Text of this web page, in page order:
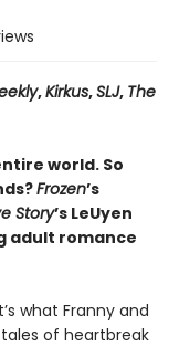
,Kirkus,SLJ, The
world. So
Frozen’s
Story’s LeUyen
adult romance
what Franny and
of heartbreak